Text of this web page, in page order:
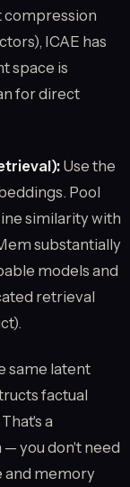
compression
ICAE has
space is
for direct
Use the
Pool
similarity with
substantially
models and
retrieval
same latent
factual
a
you don't need
and memory